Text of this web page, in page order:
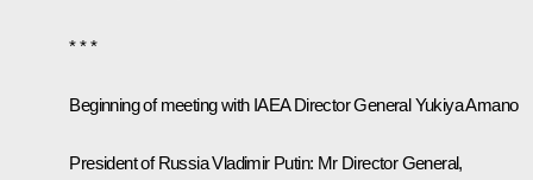
* * *
Beginning of meeting with IAEA Director General Yukiya Amano
President of Russia Vladimir Putin: Mr Director General,